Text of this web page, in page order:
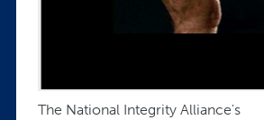
The National Integrity Alliance's